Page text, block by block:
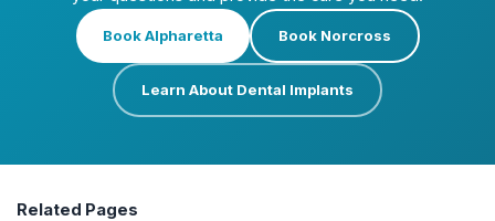
Book Alpharetta Book Norcross
Learn About Dental Implants
Related Pages